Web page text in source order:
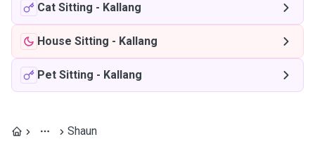
Cat Sitting - Kallang
House Sitting - Kallang
Pet Sitting - Kallang
Shaun